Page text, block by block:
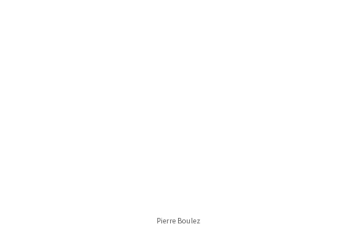
Pierre Boulez